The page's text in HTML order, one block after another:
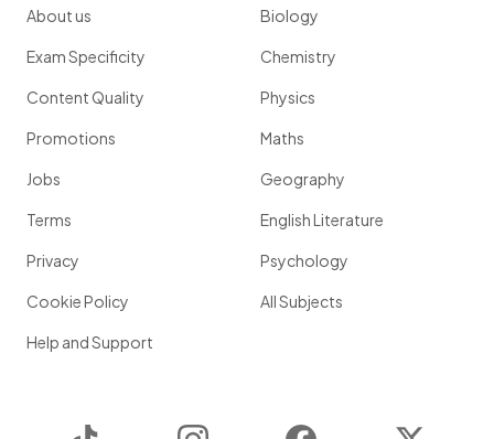
About us
Exam Specificity
Content Quality
Promotions
Jobs
Terms
Privacy
Cookie Policy
Help and Support
Biology
Chemistry
Physics
Maths
Geography
English Literature
Psychology
All Subjects
Instagram Facebook